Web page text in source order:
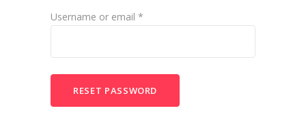
Username or email *
RESET PASSWORD